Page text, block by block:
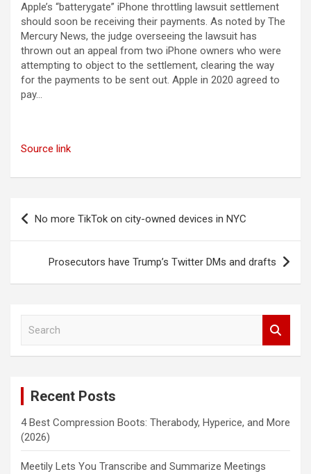
Apple’s “batterygate” iPhone throttling lawsuit settlement
should soon be receiving their payments. As noted by The
Mercury News, the judge overseeing the lawsuit has
thrown out an appeal from two iPhone owners who were
attempting to object to the settlement, clearing the way
for the payments to be sent out. Apple in 2020 agreed to
pay…
Source link
Post
navigation
No more TikTok on city-owned devices in NYC
Prosecutors have Trump’s Twitter DMs and drafts
Recent Posts
4 Best Compression Boots: Therabody, Hyperice, and More
(2026)
Meetily Lets You Transcribe and Summarize Meetings